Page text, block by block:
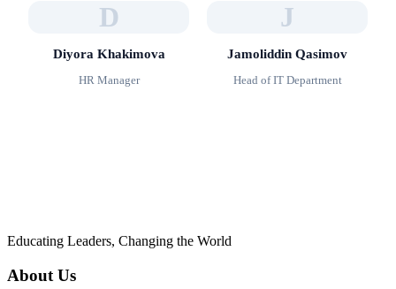
D
Diyora Khakimova
HR Manager
J
Jamoliddin Qasimov
Head of IT Department
Educating Leaders, Changing the World
About Us